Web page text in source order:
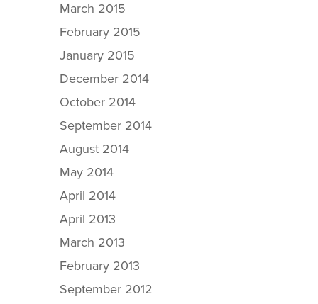
March 2015
February 2015
January 2015
December 2014
October 2014
September 2014
August 2014
May 2014
April 2014
April 2013
March 2013
February 2013
September 2012